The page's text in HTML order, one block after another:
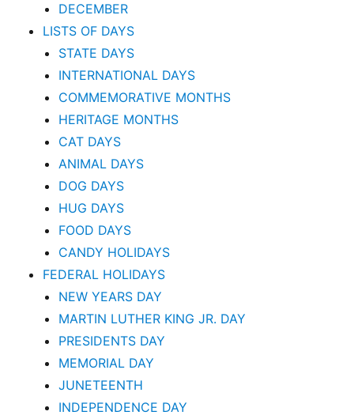
DECEMBER
LISTS OF DAYS
STATE DAYS
INTERNATIONAL DAYS
COMMEMORATIVE MONTHS
HERITAGE MONTHS
CAT DAYS
ANIMAL DAYS
DOG DAYS
HUG DAYS
FOOD DAYS
CANDY HOLIDAYS
FEDERAL HOLIDAYS
NEW YEARS DAY
MARTIN LUTHER KING JR. DAY
PRESIDENTS DAY
MEMORIAL DAY
JUNETEENTH
INDEPENDENCE DAY